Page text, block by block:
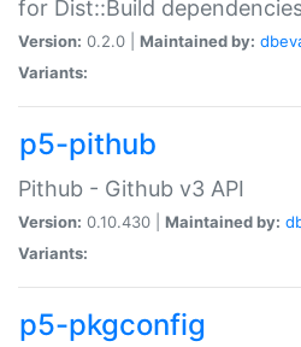
for Dist::Build
Version: 0.2.0 | Maintained by:
Variants:
p5-pithub
Pithub - Github v3 API
Version: 0.10.430 | Maintained by:
Variants:
p5-pkgconfig